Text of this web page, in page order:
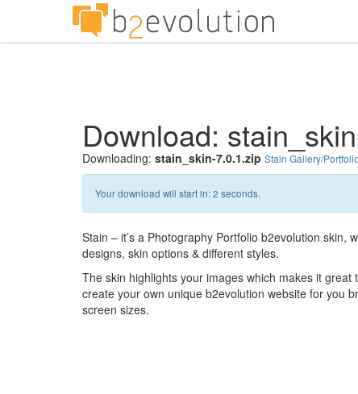
Download:
Downloading: stain_skin-7.0.1.zip Stain Gallery/
Your download will start in:1 seconds.
Stain – it’s a Photography Portfolio b2evolution
designs, skin options & different styles.
The skin highlights your images which makes it
create your own unique b2evolution website for you
screen sizes.